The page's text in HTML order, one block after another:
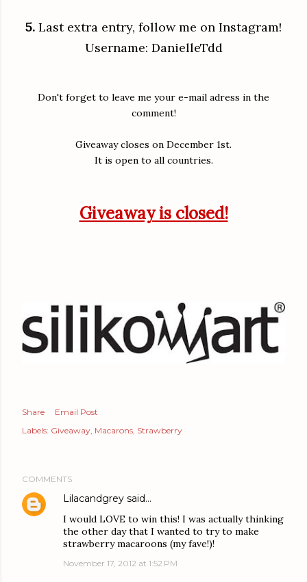
5. Last extra entry, follow me on Instagram!
Username: DanielleTdd
Don't forget to leave me your e-mail adress in the
comment!
Giveaway closes on December 1st.
It is open to all countries.
Giveaway is closed!
Share
Email Post
Labels: Giveaway Macarons Strawberry
COMMENTS
Lilacandgrey said…
I would LOVE to win this! I was actually thinking
the other day that I wanted to try to make
strawberry macaroons (my fave!)!
November 17, 2012 at 1:52 PM